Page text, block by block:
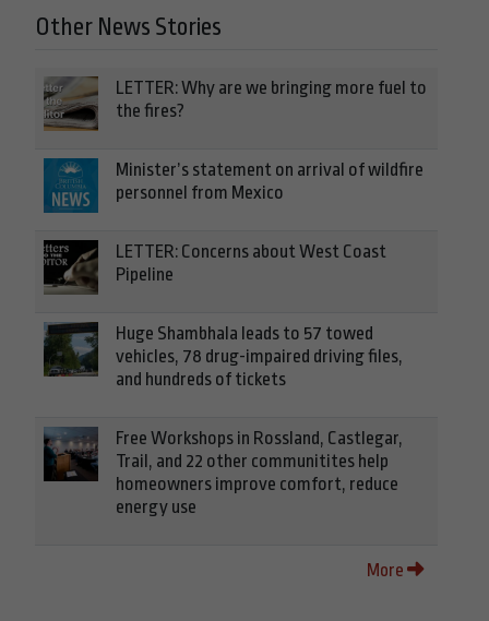
Other News Stories
LETTER: Why are we bringing more fuel to
the fires?
Minister’s statement on arrival of wildfire
personnel from Mexico
LETTER: Concerns about West Coast
Pipeline
Huge Shambhala leads to 57 towed
vehicles, 78 drug-impaired driving files,
and hundreds of tickets
Free Workshops in Rossland, Castlegar,
Trail, and 22 other communitites help
homeowners improve comfort, reduce
energy use
More